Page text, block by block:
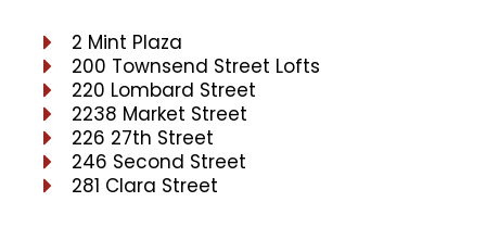
2 Mint Plaza
200 Townsend Street Lofts
220 Lombard Street
2238 Market Street
226 27th Street
246 Second Street
281 Clara Street